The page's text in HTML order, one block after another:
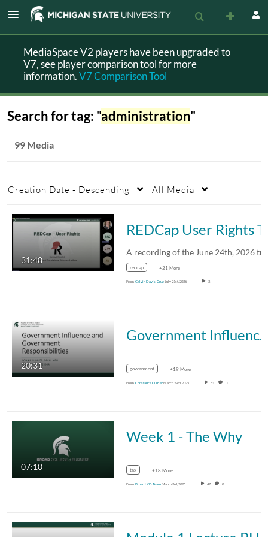
MediaSpace V2 players have been upgraded to
V7, see player comparison tool for more
information.V7 Comparison Tool
Search for tag: "administration"
99 Media
Creation Date - Descending All Media
31:48
redcap +21 More
From Calvin Davis-Cruz July 21st, 2026 2
20:31
Government Influence and Government Responsibilities
government +19 More
From Constance CurrierMarch 29th, 2025 51 0
07:10
Week 1 - The Why
tax +18 More
From Broad LXD TeamMarch 3rd, 2025 47 0